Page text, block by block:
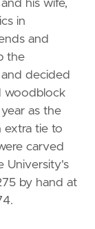
his wife,
in
and
the
and decided
woodblock
as the
extra tie to
carved
University's
by hand at